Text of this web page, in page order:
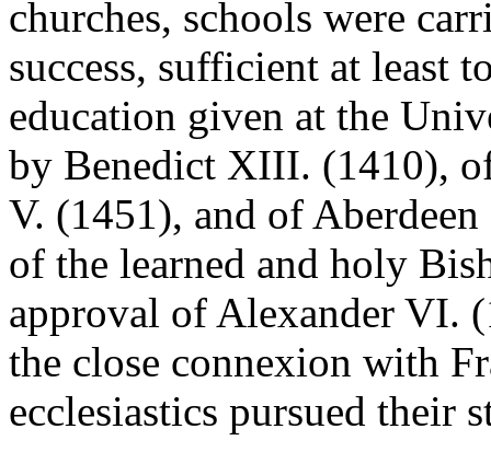
churches, schools were
success, sufficient at least
education given at the
by Benedict XIII. (1410),
V. (1451), and of
of the learned and holy
approval of Alexander VI.
the close connexion with
ecclesiastics pursued their